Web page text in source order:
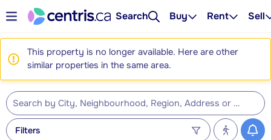
Search Buy Rent Sell
This property is no longer available. Here are other
similar properties in the same area.
Filters